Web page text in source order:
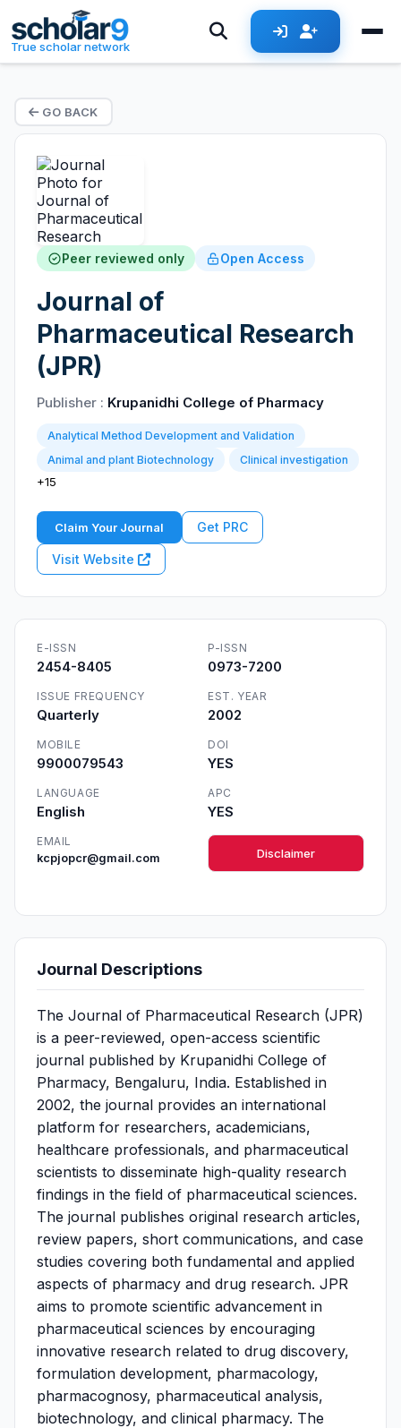
True scholar network
GO BACK
Peer reviewed only Open Access
Journal of
Pharmaceutical Research
(JPR)
Publisher : Krupanidhi College of Pharmacy
Analytical Method Development and Validation
Animal and plant Biotechnology
Clinical investigation
+15
Claim Your Journal Get PRC
Visit Website
E-ISSN
2454-8405
P-ISSN
0973-7200
ISSUE FREQUENCY
Quarterly
EST. YEAR
2002
MOBILE
9900079543
DOI
YES
LANGUAGE
English
APC
YES
EMAIL
kcpjopcr@gmail.com
Disclaimer
Journal Descriptions
The Journal of Pharmaceutical Research (JPR)
is a peer-reviewed, open-access scientific
journal published by Krupanidhi College of
Pharmacy, Bengaluru, India. Established in
2002, the journal provides an international
platform for researchers, academicians,
healthcare professionals, and pharmaceutical
scientists to disseminate high-quality research
findings in the field of pharmaceutical sciences.
The journal publishes original research articles,
review papers, short communications, and case
studies covering both fundamental and applied
aspects of pharmacy and drug research. JPR
aims to promote scientific advancement in
pharmaceutical sciences by encouraging
innovative research related to drug discovery,
formulation development, pharmacology,
pharmacognosy, pharmaceutical analysis,
biotechnology, and clinical pharmacy. The